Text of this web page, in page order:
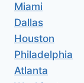
Miami
Dallas
Houston
Philadelphia
Atlanta